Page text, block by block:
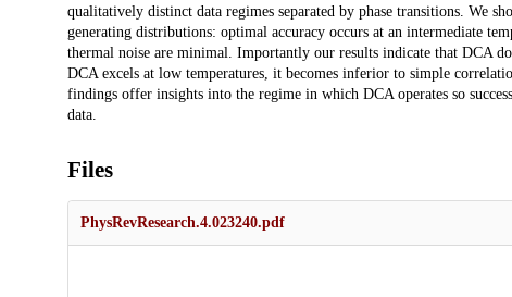
qualitatively distinct data regimes separated by phase transitions. We
generating distributions: optimal accuracy occurs at an intermediate
thermal noise are minimal. Importantly our results indicate that DCA
DCA excels at low temperatures, it becomes inferior to simple
findings offer insights into the regime in which DCA operates so
data.
Files
PhysRevResearch.4.023240.pdf